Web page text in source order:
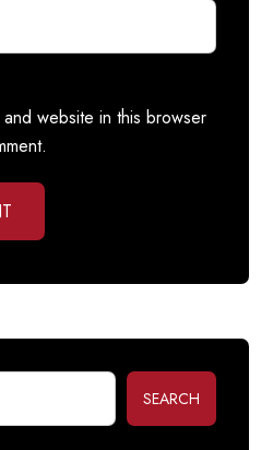
and website in this browser
SEARCH